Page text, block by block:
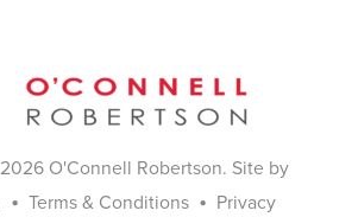
O'Connell Robertson. Site by
• Terms & Conditions • Privacy